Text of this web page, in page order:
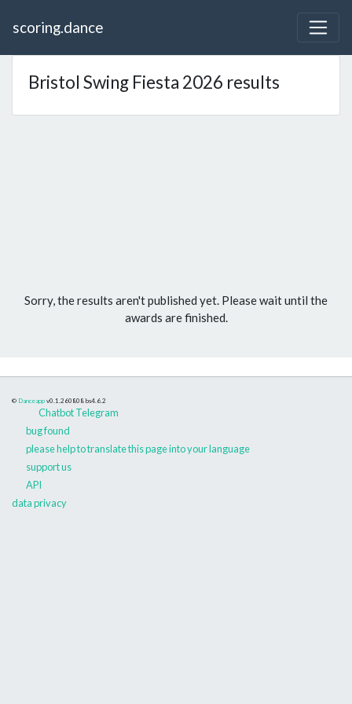
scoring.dance
Bristol Swing Fiesta 2026 results
Sorry, the results aren't published yet. Please wait until the
awards are finished.
© Danceapp v0.1.260808 bs4.6.2
Chatbot Telegram
bug found
please help to translate this page into your language
support us
API
data privacy